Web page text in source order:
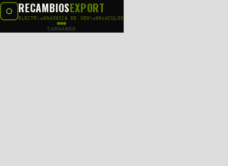
RECAMBIOSEXPORT
ELECTR\u00d3NICA DE VEH\u00cdCULOS
CARGANDO